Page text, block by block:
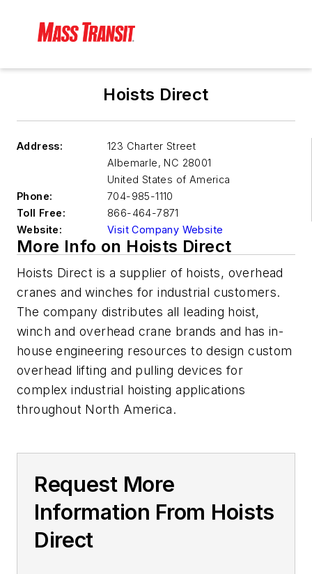
Hoists Direct
Address:
123 Charter Street
Albemarle, NC 28001
United States of America
Phone:
704-985-1110
Toll Free:
866-464-7871
Website:
Visit Company Website
More Info on Hoists Direct
Hoists Direct is a supplier of hoists, overhead
cranes and winches for industrial customers.
The company distributes all leading hoist,
winch and overhead crane brands and has in-
house engineering resources to design custom
overhead lifting and pulling devices for
complex industrial hoisting applications
throughout North America.
Request More
Information From Hoists
Direct